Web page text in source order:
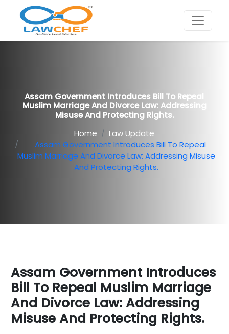
Assam Government Introduces Bill To Repeal
Muslim Marriage And Divorce Law: Addressing
Misuse And Protecting Rights.
Home
Law Update
Assam Government Introduces Bill To Repeal
Muslim Marriage And Divorce Law: Addressing Misuse
And Protecting Rights.
Assam Government Introduces
Bill To Repeal Muslim Marriage
And Divorce Law: Addressing
Misuse And Protecting Rights.